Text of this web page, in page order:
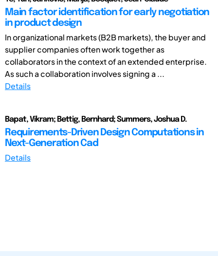
Main factor identification for early negotiation
in product design
In organizational markets (B2B markets), the buyer and
supplier companies often work together as
collaborators in the context of an extended enterprise.
As such a collaboration involves signing a ...
Details
Bapat, Vikram; Bettig, Bernhard; Summers, Joshua D.
Requirements-Driven Design Computations in
Next-Generation Cad
Details